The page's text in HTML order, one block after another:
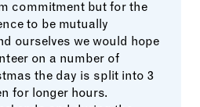
commitment but for the
to be mutually
ourselves we would hope
on a number of
the day is split into 3
for longer hours.